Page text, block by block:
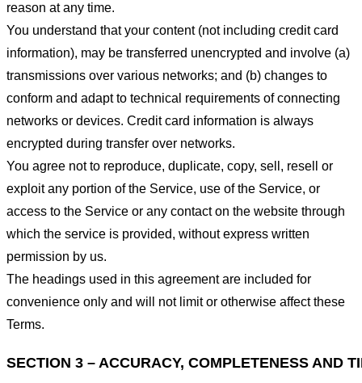
reason at any time.
You understand that your content (not including credit card
information), may be transferred unencrypted and involve (a)
transmissions over various networks; and (b) changes to
conform and adapt to technical requirements of connecting
networks or devices. Credit card information is always
encrypted during transfer over networks.
You agree not to reproduce, duplicate, copy, sell, resell or
exploit any portion of the Service, use of the Service, or
access to the Service or any contact on the website through
which the service is provided, without express written
permission by us.
The headings used in this agreement are included for
convenience only and will not limit or otherwise affect these
Terms.
SECTION 3 – ACCURACY, COMPLETENESS AND